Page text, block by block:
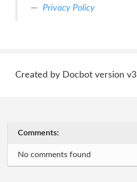
Privacy Policy
Created by Docbot version v3
Comments:
No comments found